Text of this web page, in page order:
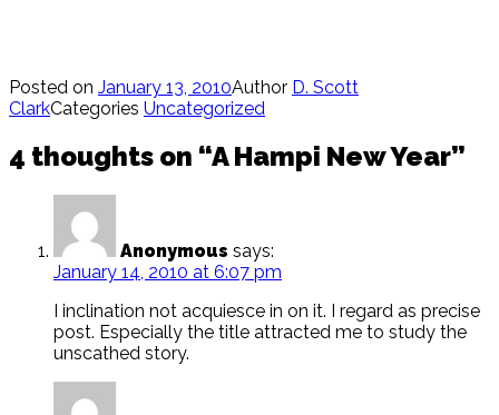
Posted on January 13, 2010Author D. Scott
ClarkCategories Uncategorized
4 thoughts on “A Hampi New Year”
Anonymous says:
January 14, 2010 at 6:07 pm
I inclination not acquiesce in on it. I regard as precise
post. Especially the title attracted me to study the
unscathed story.